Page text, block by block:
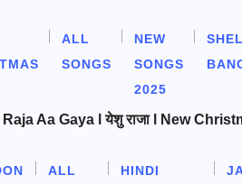
ALL
SONGS
NEW
SONGS
2025
Aa Gaya l येशु राजा l New
ALL
HINDI